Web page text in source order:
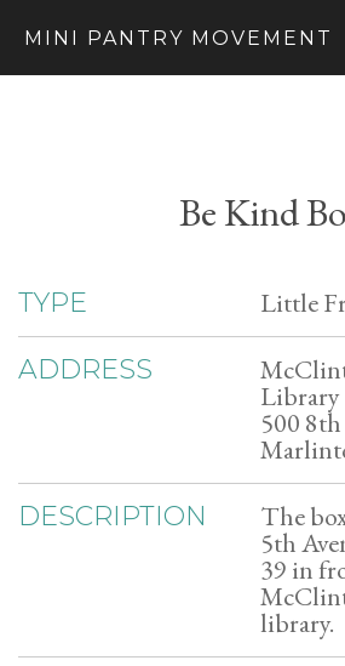
MINI PANTRY MOVEMENT
Be Kind
TYPE Little
ADDRESS
Library
500
DESCRIPTION The
5th
39 in
library.